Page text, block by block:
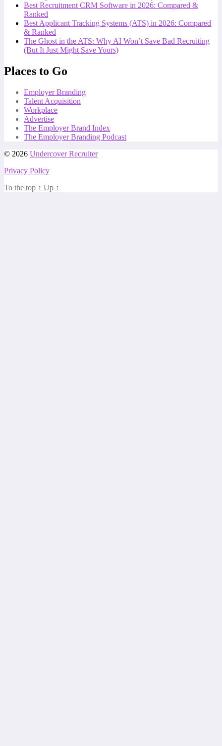
Best Recruitment CRM Software in 2026: Compared &
Ranked
Best Applicant Tracking Systems (ATS) in 2026: Compared
& Ranked
The Ghost in the ATS: Why AI Won’t Save Bad Recruiting
(But It Just Might Save Yours)
Places to Go
Employer Branding
Talent Acquisition
Workplace
Advertise
The Employer Brand Index
The Employer Branding Podcast
© 2026 Undercover Recruiter
Privacy Policy
To the top ↑ Up ↑